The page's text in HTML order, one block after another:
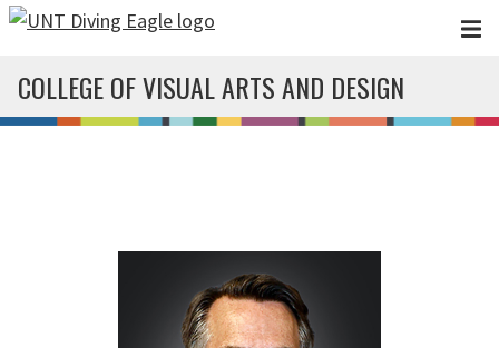
Skip to main content
COLLEGE OF VISUAL ARTS AND DESIGN